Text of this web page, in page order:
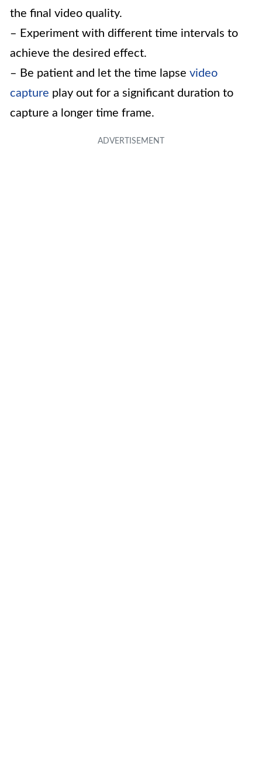
the final video quality.
– Experiment with different time intervals to
achieve the desired effect.
– Be patient and let the time lapse video
capture play out for a significant duration to
capture a longer time frame.